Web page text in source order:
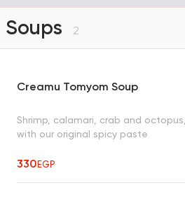
Soups 2
Creamu Tomyom Soup
Shrimp, calamari, crab and
with our original spicy paste
330EGP